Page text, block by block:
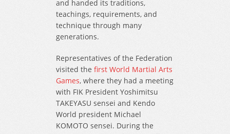
and handed its traditions,
teachings, requirements, and
technique through many
generations.
Representatives of the Federation
visited the first World Martial Arts
Games, where they had a meeting
with FIK President Yoshimitsu
TAKEYASU sensei and Kendo
World president Michael
KOMOTO sensei. During the